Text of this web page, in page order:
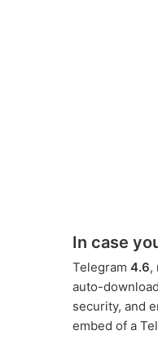
In case
Telegram 4.6,
auto-
security, and
embed of a